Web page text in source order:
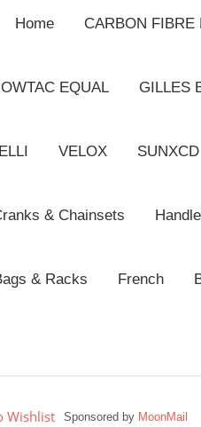
Home CARBON FIBRE
EQUAL GILLES
VELOX SUNXCD
& Chainsets
& Racks French
Wishlist Sponsored by MoonMail